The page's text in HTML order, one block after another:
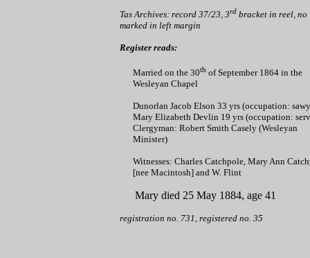
Tas Archives: record 37/23, 3rd bracket in reel, no
marked in left margin
Register reads:
Married on the 30th of September 1864 in the
Wesleyan Chapel
Dunorlan Jacob Elson 33 yrs (occupation:
Mary Elizabeth Devlin 19 yrs (occupation:
Clergyman: Robert Smith Casely (Wesleyan
Minister)
Witnesses: Charles Catchpole, Mary Ann
[nee Macintosh] and W. Flint
Mary died 25 May 1884, age 41
registration no. 731, registered no. 35